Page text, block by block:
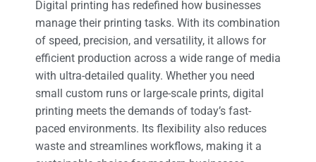
Digital printing has redefined how businesses
manage their printing tasks. With its combination
of speed, precision, and versatility, it allows for
efficient production across a wide range of media
with ultra-detailed quality. Whether you need
small custom runs or large-scale prints, digital
printing meets the demands of today’s fast-
paced environments. Its flexibility also reduces
waste and streamlines workflows, making it a